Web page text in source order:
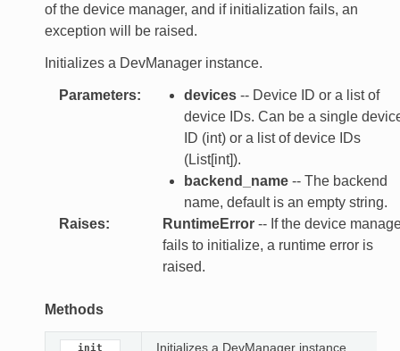
of the device manager, and if initialization fails, an
exception will be raised.
Initializes a DevManager instance.
Parameters: devices-- Device ID or a list of
device IDs. Can be a single
ID (int) or a list of device IDs
(List[int]).
backend_name-- The backend
name, default is an empty string.
Raises: RuntimeError-- If the device
fails to initialize, a runtime error is
raised.
Methods
__init__ Initializes a DevManager instance.